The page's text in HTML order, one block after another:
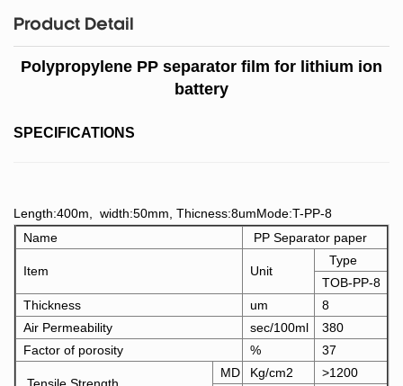
Product Detail
Polypropylene PP separator film for lithium ion
battery
SPECIFICATIONS
Length:400m, width:50mm, Thicness:8umMode:T-PP-8
Name
PP Separator paper
Item Unit
Type
TOB-PP-8
Thickness
um
8
Air Permeability
sec/100ml
380
Factor of porosity
% 37
MD Kg/cm2 >1200